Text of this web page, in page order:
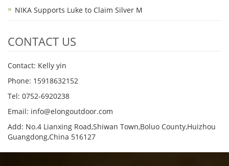
NIKA Supports Luke to Claim Silver M
CONTACT US
Contact: Kelly yin
Phone: 15918632152
Tel: 0752-6920238
Email: info@elongoutdoor.com
Add: No.4 Lianxing Road,Shiwan Town,Boluo County,Huizhou
Guangdong,China 516127